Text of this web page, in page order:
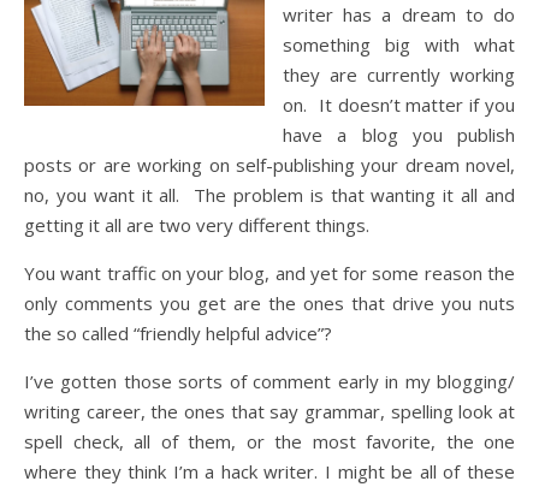
writer has a dream to do
something big with what
they are currently working
on. It doesn’t matter if you
have a blog you publish
posts or are working on self-publishing your dream novel,
no, you want it all. The problem is that wanting it all and
getting it all are two very different things.
You want traffic on your blog, and yet for some reason the
only comments you get are the ones that drive you nuts
the so called “friendly helpful advice”?
I’ve gotten those sorts of comment early in my blogging/
writing career, the ones that say grammar, spelling look at
spell check, all of them, or the most favorite, the one
where they think I’m a hack writer. I might be all of these